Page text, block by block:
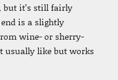
but it’s still fairly
is a slightly
wine- or sherry-
usually like but works